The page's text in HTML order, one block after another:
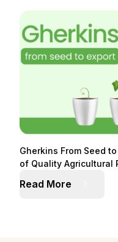
Gherkins From Seed
of Quality Agricultural
Read More